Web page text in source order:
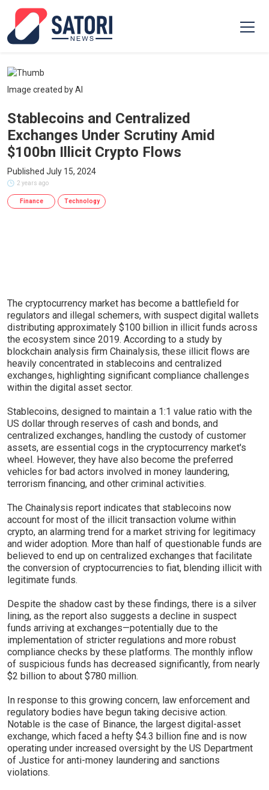
Image created by AI
Stablecoins and Centralized
Exchanges Under Scrutiny Amid
$100bn Illicit Crypto Flows
Published July 15, 2024
2 years ago
Finance Technology
The cryptocurrency market has become a battlefield for
regulators and illegal schemers, with suspect digital wallets
distributing approximately $100 billion in illicit funds across
the ecosystem since 2019. According to a study by
blockchain analysis firm Chainalysis, these illicit flows are
heavily concentrated in stablecoins and centralized
exchanges, highlighting significant compliance challenges
within the digital asset sector.
Stablecoins, designed to maintain a 1:1 value ratio with the
US dollar through reserves of cash and bonds, and
centralized exchanges, handling the custody of customer
assets, are essential cogs in the cryptocurrency market's
wheel. However, they have also become the preferred
vehicles for bad actors involved in money laundering,
terrorism financing, and other criminal activities.
The Chainalysis report indicates that stablecoins now
account for most of the illicit transaction volume within
crypto, an alarming trend for a market striving for legitimacy
and wider adoption. More than half of questionable funds are
believed to end up on centralized exchanges that facilitate
the conversion of cryptocurrencies to fiat, blending illicit with
legitimate funds.
Despite the shadow cast by these findings, there is a silver
lining, as the report also suggests a decline in suspect
funds arriving at exchanges—potentially due to the
implementation of stricter regulations and more robust
compliance checks by these platforms. The monthly inflow
of suspicious funds has decreased significantly, from nearly
$2 billion to about $780 million.
In response to this growing concern, law enforcement and
regulatory bodies have begun taking decisive action.
Notable is the case of Binance, the largest digital-asset
exchange, which faced a hefty $4.3 billion fine and is now
operating under increased oversight by the US Department
of Justice for anti-money laundering and sanctions
violations.